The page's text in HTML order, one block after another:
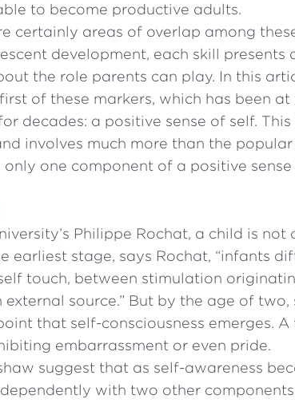
to become productive adults.
certainly areas of overlap among
development, each skill presents
the role parents can play. In this
of these markers, which has been
decades: a positive sense of self.
involves much more than the
only one component of a positive sense
Philippe Rochat, a child is not
earliest stage, says Rochat, “infants
touch, between stimulation
source.” But by the age of two,
that self-consciousness emerges.
embarrassment or even pride.
suggest that as self-awareness
with two other